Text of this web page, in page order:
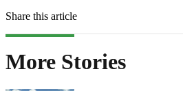
Share this article
More Stories